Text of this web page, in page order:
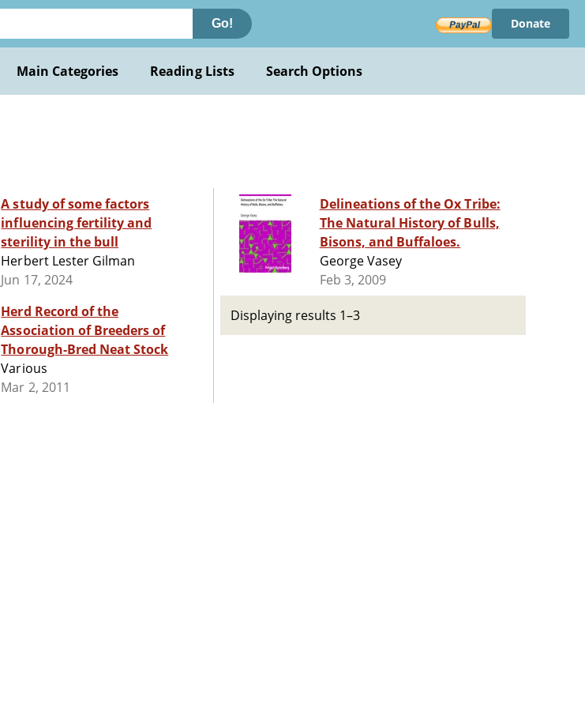
Go! Donate
Main Categories Reading Lists Search Options
A study of some factors
influencing fertility and
sterility in the bull
Herbert Lester Gilman
Jun 17, 2024
Herd Record of the
Association of Breeders of
Thorough-Bred Neat Stock
Various
Mar 2, 2011
Delineations of the Ox Tribe:
The Natural History of Bulls,
Bisons, and Buffaloes.
George Vasey
Feb 3, 2009
Displaying results 1–3